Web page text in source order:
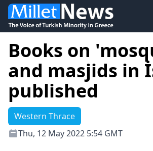
Books on
and masjids in
published
Western Thrace
Thu, 12 May 2022 5:54 GMT